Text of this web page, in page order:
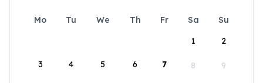
Mo Tu We Th Fr Sa
Su
1
2
3 4 5 6 7 8 9